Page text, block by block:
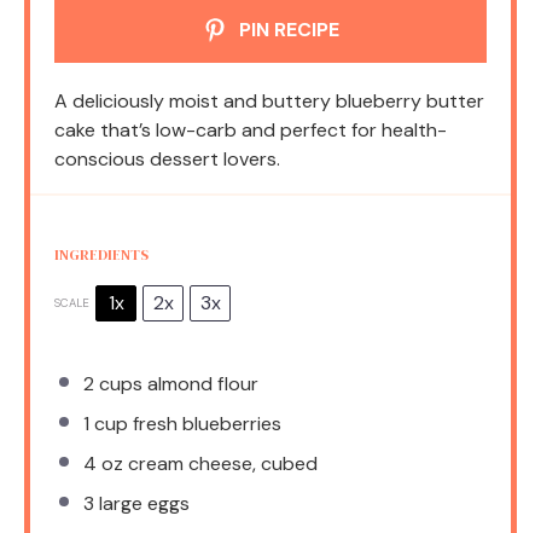
PIN RECIPE
A deliciously moist and buttery blueberry butter
cake that’s low-carb and perfect for health-
conscious dessert lovers.
INGREDIENTS
SCALE 1x 2x 3x
2 cups almond flour
1 cup fresh blueberries
4 oz cream cheese, cubed
3 large eggs